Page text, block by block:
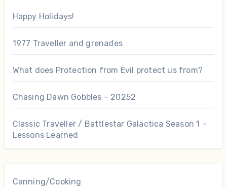
Happy Holidays!
1977 Traveller and grenades
What does Protection from Evil protect us from?
Chasing Dawn Gobbles – 20252
Classic Traveller / Battlestar Galactica Season 1 –
Lessons Learned
Canning/Cooking